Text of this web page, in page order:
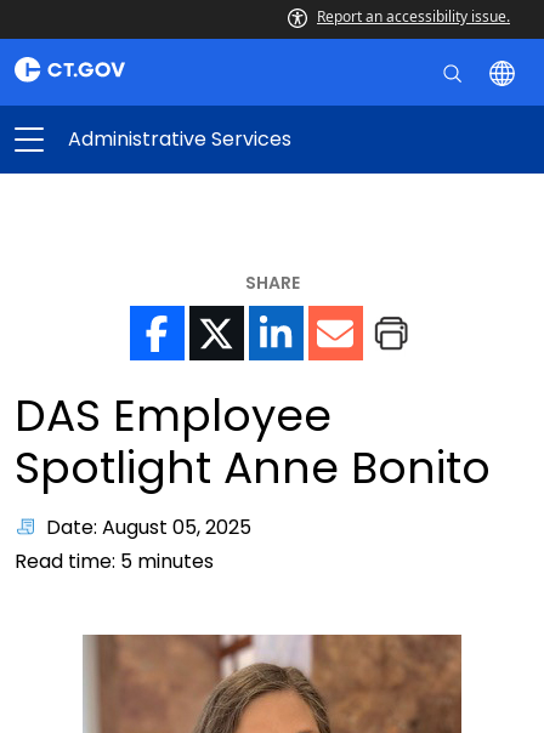
Report an accessibility issue.
Administrative Services
SHARE
DAS Employee
Spotlight Anne Bonito
Date: August 05, 2025
Read time: 5 minutes